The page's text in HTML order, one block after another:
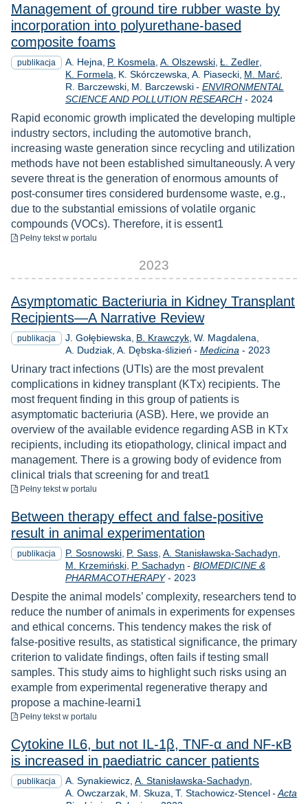
Management of ground tire rubber waste by
incorporation into polyurethane-based
composite foams
publikacja A. Hejna P. Kosmela A. Olszewski Ł. Zedler
K. Formela K. Skórczewska A. Piasecki M. Marć
R. Barczewski M. Barczewski - ENVIRONMENTAL
SCIENCE AND POLLUTION RESEARCH- Rok
2024
Rapid economic growth implicated the developing multiple
industry sectors, including the automotive branch,
increasing waste generation since recycling and utilization
methods have not been established simultaneously. A very
severe threat is the generation of enormous amounts of
post-consumer tires considered burdensome waste, e.g.,
due to the substantial emissions of volatile organic
compounds (VOCs). Therefore, it is essent1
Pełny tekstdo pobrania
w portalu
2023
Asymptomatic Bacteriuria in Kidney Transplant
Recipients—A Narrative Review
publikacja J. Gołębiewska B. Krawczyk W. Magdalena
A. Dudziak A. Dębska-ślizień - Medicina - Rok
2023
Urinary tract infections (UTIs) are the most prevalent
complications in kidney transplant (KTx) recipients. The
most frequent finding in this group of patients is
asymptomatic bacteriuria (ASB). Here, we provide an
overview of the available evidence regarding ASB in KTx
recipients, including its etiopathology, clinical impact and
management. There is a growing body of evidence from
clinical trials that screening for and treat1
Pełny tekst do pobrania
w portalu
Between therapy effect and false-positive
result in animal experimentation
publikacja P. Sosnowski P. Sass A. Stanisławska-Sachadyn
M. Krzemiński P. Sachadyn - BIOMEDICINE &
PHARMACOTHERAPY- Rok
2023
Despite the animal models’ complexity, researchers tend to
reduce the number of animals in experiments for expenses
and ethical concerns. This tendency makes the risk of
false-positive results, as statistical significance, the primary
criterion to validate findings, often fails if testing small
samples. This study aims to highlight such risks using an
example from experimental regenerative therapy and
propose a machine-learni1
Pełny tekst do pobrania
w portalu
Cytokine IL6, but not IL-1β, TNF-α and NF-κB
is increased in paediatric cancer patients
publikacja A. Synakiewicz A. Stanisławska-Sachadyn
A. Owczarzak M. Skuza T. Stachowicz-Stencel -Acta